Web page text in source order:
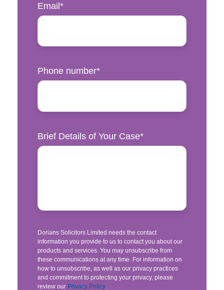
Email*
Phone number*
Brief Details of Your Case*
Dorians Solicitors Limited needs the contact
information you provide to us to contact you about our
products and services. You may unsubscribe from
these communications at any time. For information on
how to unsubscribe, as well as our privacy practices
and commitment to protecting your privacy, please
review our Privacy Policy.